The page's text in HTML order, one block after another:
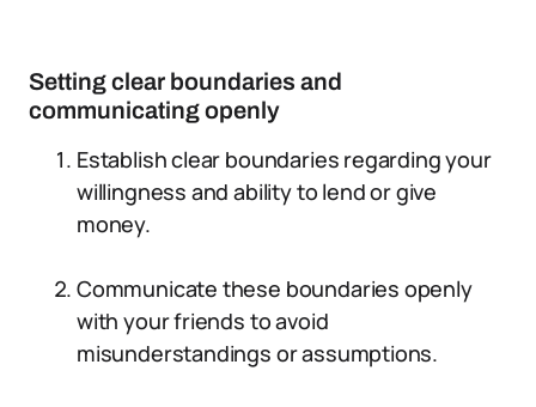
Setting clear boundaries and
communicating openly
Establish clear boundaries regarding your
willingness and ability to lend or give
money.
Communicate these boundaries openly
with your friends to avoid
misunderstandings or assumptions.